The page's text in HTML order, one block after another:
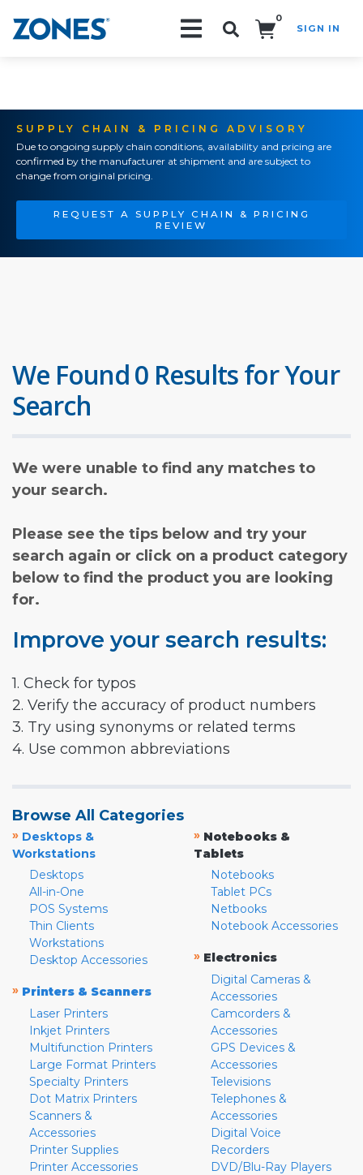
0
SIGN IN
SUPPLY CHAIN & PRICING ADVISORY
Due to ongoing supply chain conditions, availability and pricing are
confirmed by the manufacturer at shipment and are subject to
change from original pricing.
REQUEST A SUPPLY CHAIN & PRICING
REVIEW
We Found 0 Results for Your
Search
We were unable to find any matches to
your search.
Please see the tips below and try your
search again or click on a product category
below to find the product you are looking
for.
Improve your search results:
1. Check for typos
2. Verify the accuracy of product numbers
3. Try using synonyms or related terms
4. Use common abbreviations
Browse All Categories
» Desktops &
Workstations
Desktops
All-in-One
POS Systems
Thin Clients
Workstations
Desktop Accessories
» Printers & Scanners
Laser Printers
Inkjet Printers
Multifunction Printers
Large Format Printers
Specialty Printers
Dot Matrix Printers
Scanners &
Accessories
Printer Supplies
Printer Accessories
» Notebooks &
Tablets
Notebooks
Tablet PCs
Netbooks
Notebook Accessories
» Electronics
Digital Cameras &
Accessories
Camcorders &
Accessories
GPS Devices &
Accessories
Televisions
Telephones &
Accessories
Digital Voice
Recorders
DVD/Blu-Ray Players